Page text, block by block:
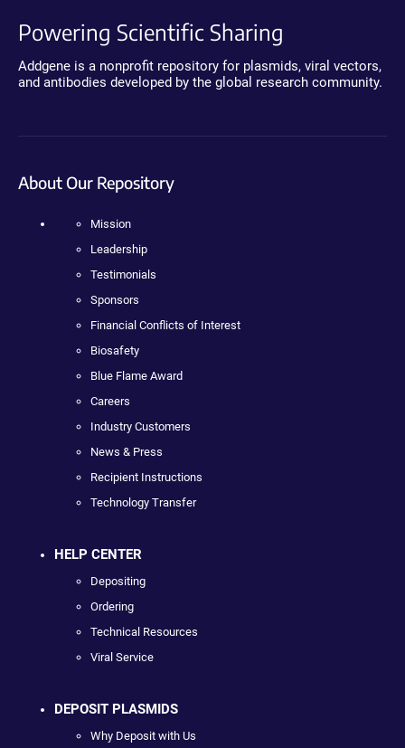
Powering Scientific Sharing
Addgene is a nonprofit repository for plasmids, viral vectors,
and antibodies developed by the global research community.
About Our Repository
Mission
Leadership
Testimonials
Sponsors
Financial Conflicts of Interest
Biosafety
Blue Flame Award
Careers
Industry Customers
News & Press
Recipient Instructions
Technology Transfer
HELP CENTER
Depositing
Ordering
Technical Resources
Viral Service
DEPOSIT PLASMIDS
Why Deposit with Us